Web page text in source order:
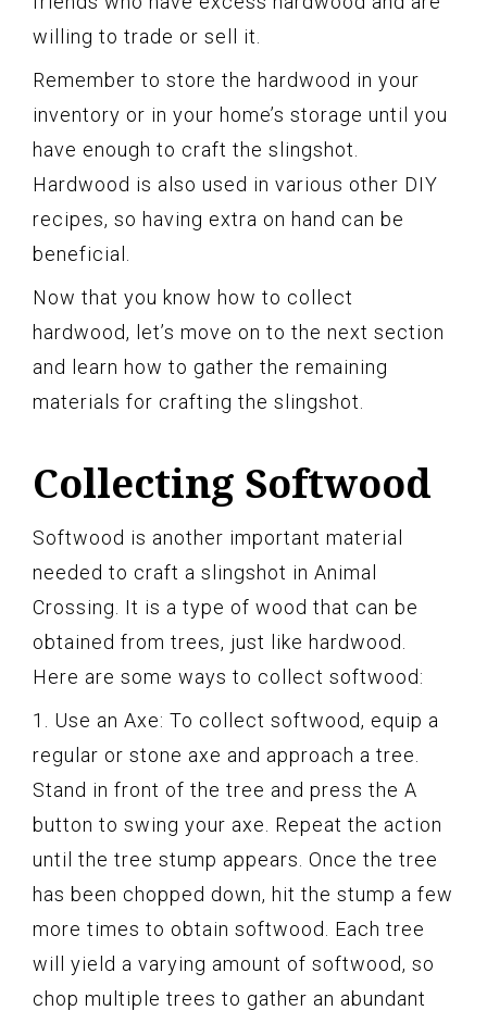
willing to trade or sell it.
Remember to store the hardwood in your
inventory or in your home’s storage until you
have enough to craft the slingshot.
Hardwood is also used in various other DIY
recipes, so having extra on hand can be
beneficial.
Now that you know how to collect
hardwood, let’s move on to the next section
and learn how to gather the remaining
materials for crafting the slingshot.
Collecting Softwood
Softwood is another important material
needed to craft a slingshot in Animal
Crossing. It is a type of wood that can be
obtained from trees, just like hardwood.
Here are some ways to collect softwood:
1. Use an Axe: To collect softwood, equip a
regular or stone axe and approach a tree.
Stand in front of the tree and press the A
button to swing your axe. Repeat the action
until the tree stump appears. Once the tree
has been chopped down, hit the stump a few
more times to obtain softwood. Each tree
will yield a varying amount of softwood, so
chop multiple trees to gather an abundant